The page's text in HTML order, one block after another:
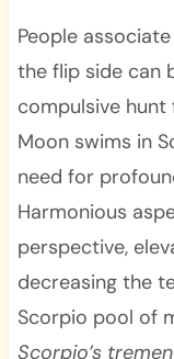
People
the flip side can
compulsive
Moon swims in
need for
Harmonious
perspective,
decreasing the
Scorpio pool of
Scorpio’s